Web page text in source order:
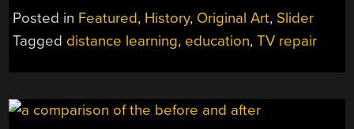
BY
Posted in Featured, History, Original Art, Slider
Tagged distance learning, education,TV repair